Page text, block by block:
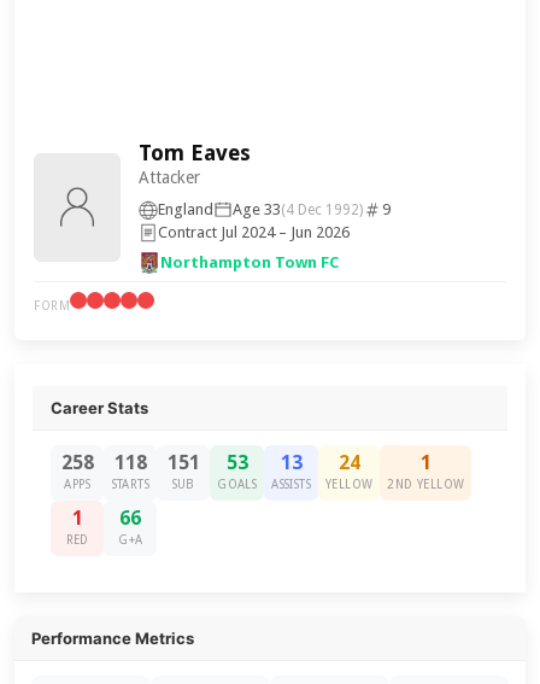
Tom Eaves
Attacker
England Age 33(4 Dec 1992)
9
Contract Jul 2024 – Jun 2026
Northampton Town FC
FORM
Career Stats
258
APPS
118
STARTS
151
SUB
53
GOALS
13
ASSISTS
24
YELLOW
1
2ND YELLOW
1
RED
66
G+A
Performance Metrics